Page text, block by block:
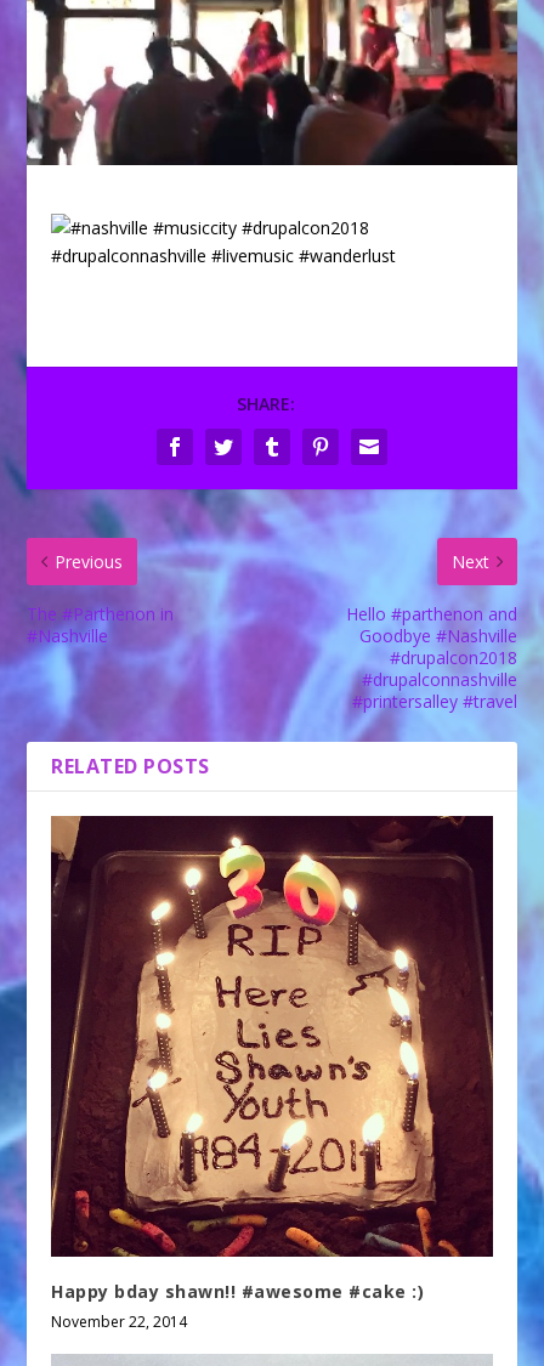
SHARE:
Previous
The #Parthenon in
#Nashville
Next
Hello #parthenon and
Goodbye #Nashville
#drupalcon2018
#drupalconnashville
#printersalley #travel
RELATED POSTS
Happy bday shawn!! #awesome #cake :)
November 22, 2014